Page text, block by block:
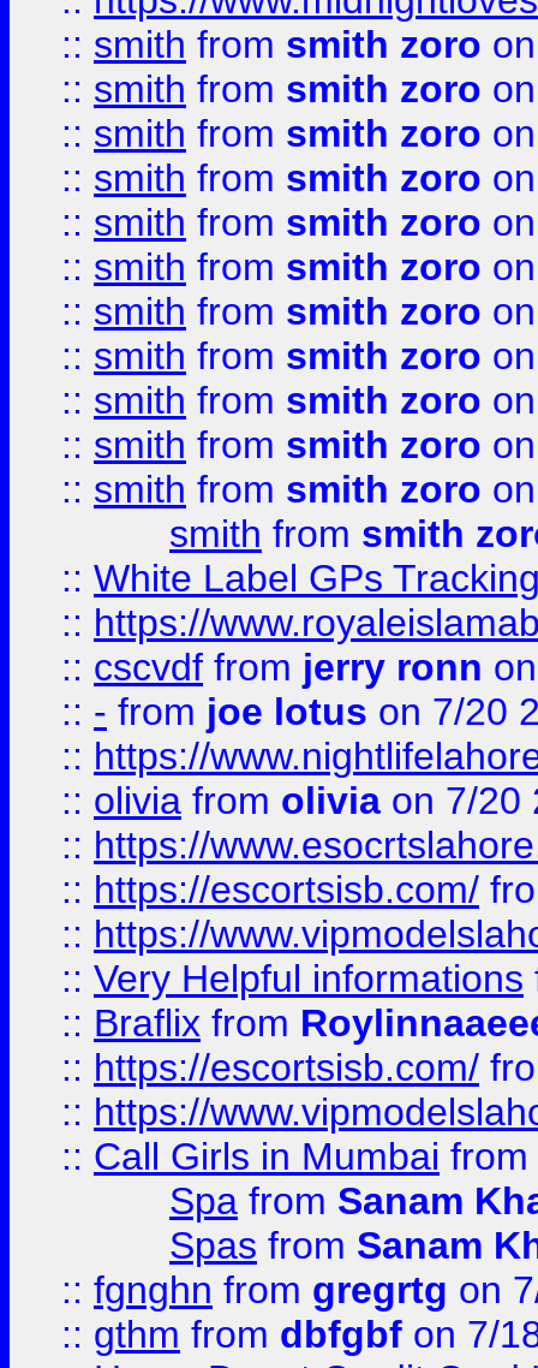
:: smith from smith zoro
:: smith from smith zoro
:: smith from smith zoro
:: smith from smith zoro
:: smith from smith zoro
:: smith from smith zoro
:: smith from smith zoro
:: smith from smith zoro
:: smith from smith zoro
:: smith from smith zoro
:: smith from smith zoro
smith from smith
:: White Label GPs
:: https://
:: cscvdf from jerry ronn
:: - from joe lotus on 7/20
:: https://
:: olivia from olivia on 7/20
:: https://
:: https://escortsisb.com/
:: https://
:: Very Helpful informations
:: Braflix from
:: https://escortsisb.com/
:: https://
:: Call Girls in Mumbai from
Spa from Sanam
Spas from Sanam
:: fgnghn from gregrtg on
:: gthm from dbfgbf on 7/